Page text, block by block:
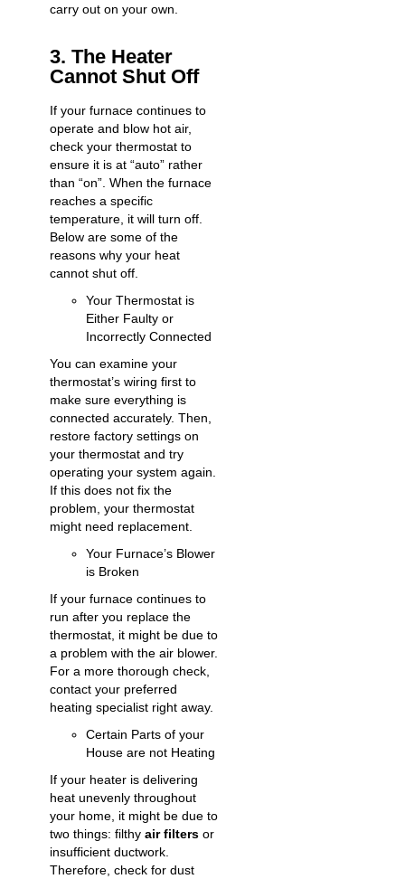
carry out on your own.
3. The Heater
Cannot Shut Off
If your furnace continues to
operate and blow hot air,
check your thermostat to
ensure it is at “auto” rather
than “on”. When the furnace
reaches a specific
temperature, it will turn off.
Below are some of the
reasons why your heat
cannot shut off.
Your Thermostat is
Either Faulty or
Incorrectly Connected
You can examine your
thermostat’s wiring first to
make sure everything is
connected accurately. Then,
restore factory settings on
your thermostat and try
operating your system again.
If this does not fix the
problem, your thermostat
might need replacement.
Your Furnace’s Blower
is Broken
If your furnace continues to
run after you replace the
thermostat, it might be due to
a problem with the air blower.
For a more thorough check,
contact your preferred
heating specialist right away.
Certain Parts of your
House are not Heating
If your heater is delivering
heat unevenly throughout
your home, it might be due to
two things: filthy air filters or
insufficient ductwork.
Therefore, check for dust